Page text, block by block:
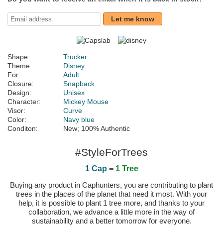
Let me know
Shape:
Trucker
Theme:
Disney
For:
Adult
Closure:
Snapback
Design:
Unisex
Character:
Mickey Mouse
Visor:
Curve
Color:
Navy blue
Conditon:
New; 100% Authentic
#StyleForTrees
1 Cap = 1 Tree
Buying any product in Caphunters, you are contributing to plant
trees in the places of the planet that need it most. With your
help, it is possible to plant 1 tree more, and thanks to your
collaboration, we advance a little more in the way of
sustainability and a better tomorrow for everyone.